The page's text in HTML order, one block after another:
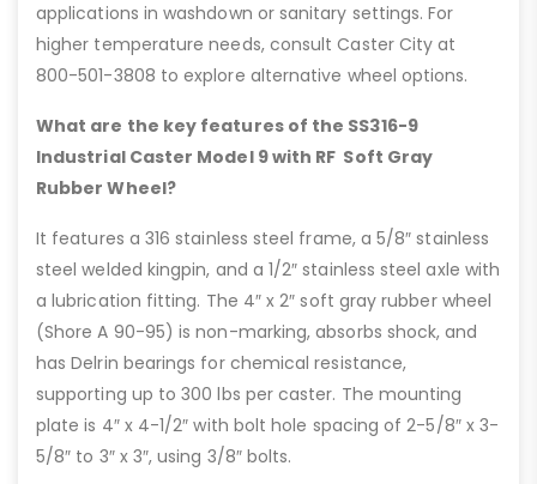
applications in washdown or sanitary settings. For
higher temperature needs, consult Caster City at
800-501-3808 to explore alternative wheel options.
What are the key features of the SS316-9
Industrial Caster Model 9 with RF Soft Gray
Rubber Wheel?
It features a 316 stainless steel frame, a 5/8″ stainless
steel welded kingpin, and a 1/2″ stainless steel axle with
a lubrication fitting. The 4″ x 2″ soft gray rubber wheel
(Shore A 90-95) is non-marking, absorbs shock, and
has Delrin bearings for chemical resistance,
supporting up to 300 lbs per caster. The mounting
plate is 4″ x 4-1/2″ with bolt hole spacing of 2-5/8″ x 3-
5/8″ to 3″ x 3″, using 3/8″ bolts.